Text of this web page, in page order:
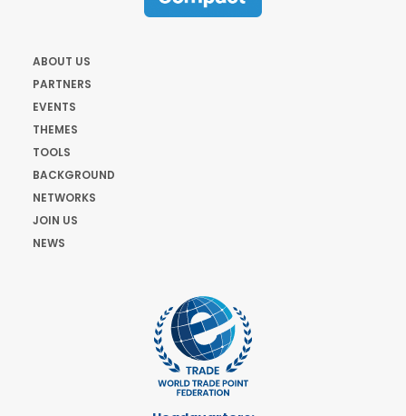
ABOUT US
PARTNERS
EVENTS
THEMES
TOOLS
BACKGROUND
NETWORKS
JOIN US
NEWS